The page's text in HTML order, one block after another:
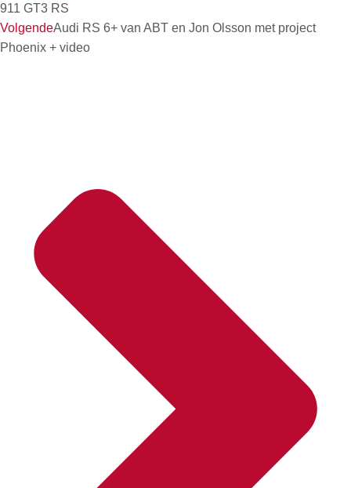
911 GT3 RS
VolgendeAudi RS 6+ van ABT en Jon Olsson met project
Phoenix + video